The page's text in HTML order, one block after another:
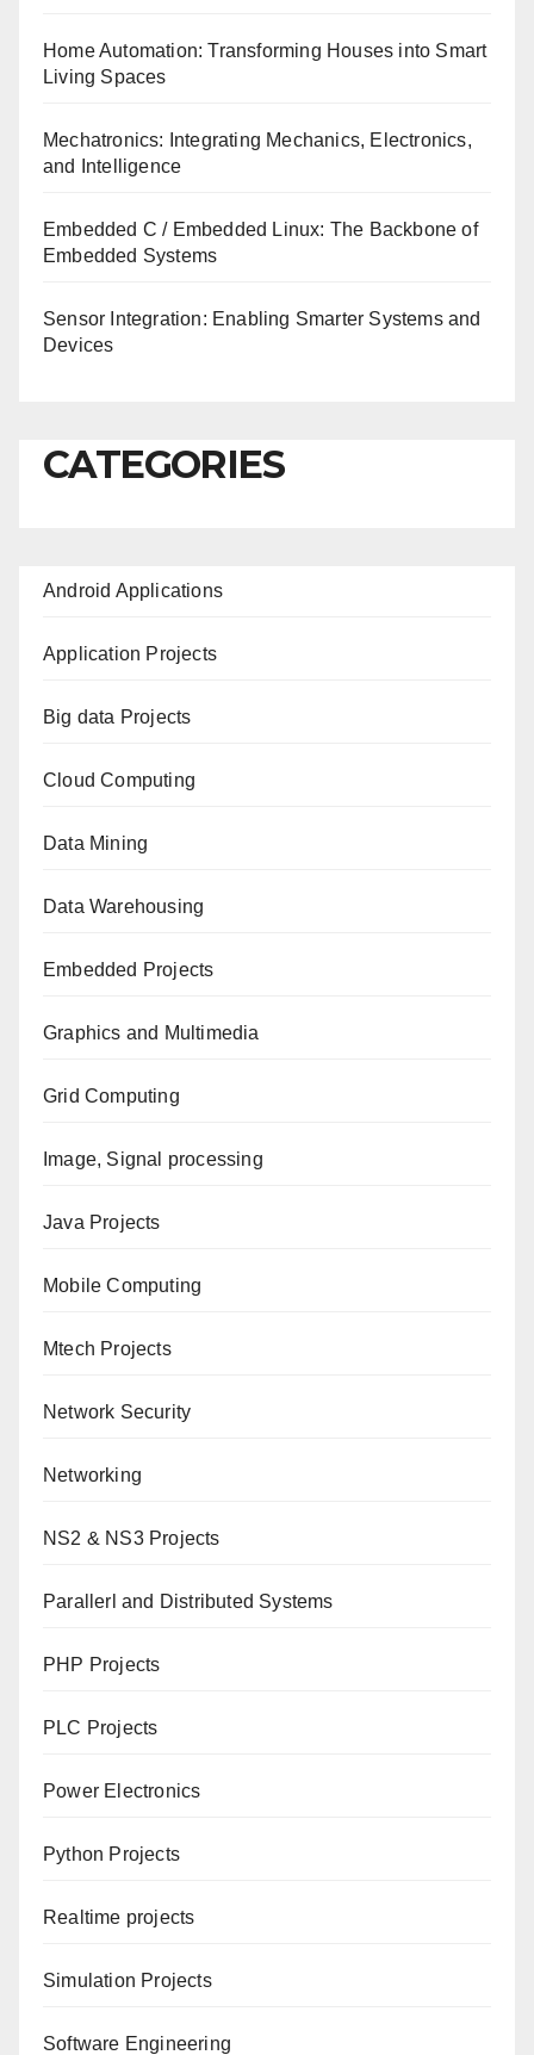
Home Automation: Transforming Houses into Smart
Living Spaces
Mechatronics: Integrating Mechanics, Electronics,
and Intelligence
Embedded C / Embedded Linux: The Backbone of
Embedded Systems
Sensor Integration: Enabling Smarter Systems and
Devices
CATEGORIES
Android Applications
Application Projects
Big data Projects
Cloud Computing
Data Mining
Data Warehousing
Embedded Projects
Graphics and Multimedia
Grid Computing
Image, Signal processing
Java Projects
Mobile Computing
Mtech Projects
Network Security
Networking
NS2 & NS3 Projects
Parallerl and Distributed Systems
PHP Projects
PLC Projects
Power Electronics
Python Projects
Realtime projects
Simulation Projects
Software Engineering